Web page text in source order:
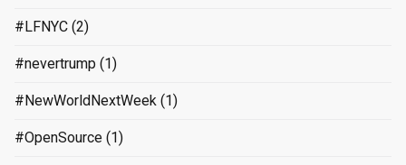
#LFNYC (2)
#nevertrump (1)
#NewWorldNextWeek (1)
#OpenSource (1)